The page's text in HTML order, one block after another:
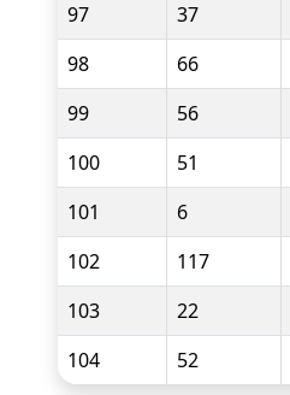
97
37
98
66
99
56
100
51
101
6
102
117
103
22
104
52